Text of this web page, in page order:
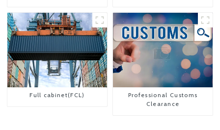
To The United States
Full cabinet(FCL)
Professional Customs
Clearance